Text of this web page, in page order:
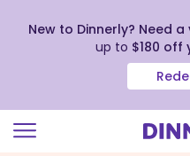
New to Dinnerly? Need a
up to $180 off